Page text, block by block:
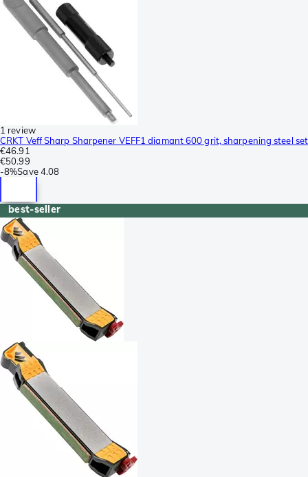
1 review
CRKT Veff Sharp Sharpener VEFF1 diamant 600 grit, sharpening steel set
€46.91
€50.99
-8%Save 4.08
best-seller